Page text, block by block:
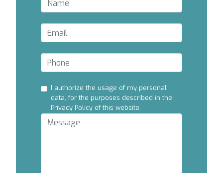
I authorize the usage of my personal
data, for the purposes described in the
Privacy Policy of this website.